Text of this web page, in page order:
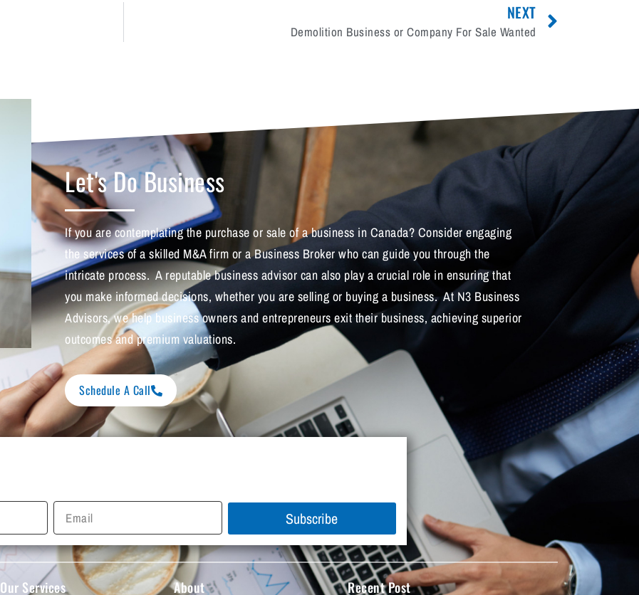
NEXT
Demolition Business or Company For Sale Wanted
Let's Do Business
If you are contemplating the purchase or sale of a business in Canada? Consider engaging
the services of a skilled M&A firm or a Business Broker who can guide you through the
intricate process. A reputable business advisor can also play a crucial role in ensuring that
you make informed decisions, whether you are selling or buying a business. At N3 Business
Advisors, we help business owners and entrepreneurs exit their business, achieving superior
outcomes and premium valuations.
Schedule A Call
Subscribe
Our Services About Recent Post